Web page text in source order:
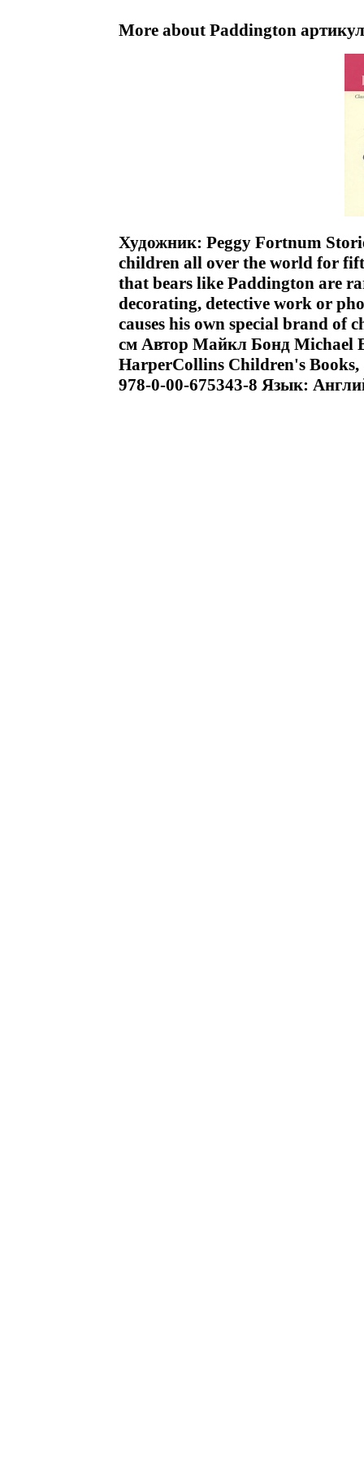
More about Paddington
Художник: Peggy Fortnum
children all over the world for
that bears like Paddington are
decorating, detective work or
causes his own special brand of
см Автор Майкл Бонд Michael
HarperCollins Children's Books,
978-0-00-675343-8 Язык: